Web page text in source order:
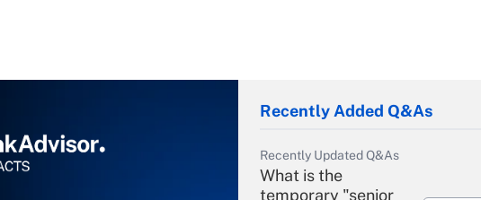
Recently Added Q&As
Recently Updated Q&As
What is the
temporary "senior